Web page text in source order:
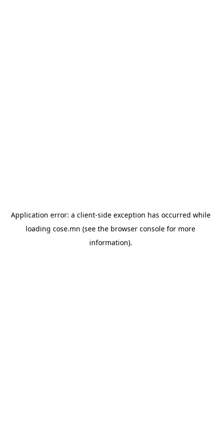
Application error: a client-side exception has occurred while
loading cose.mn (see the browser console for more
information).